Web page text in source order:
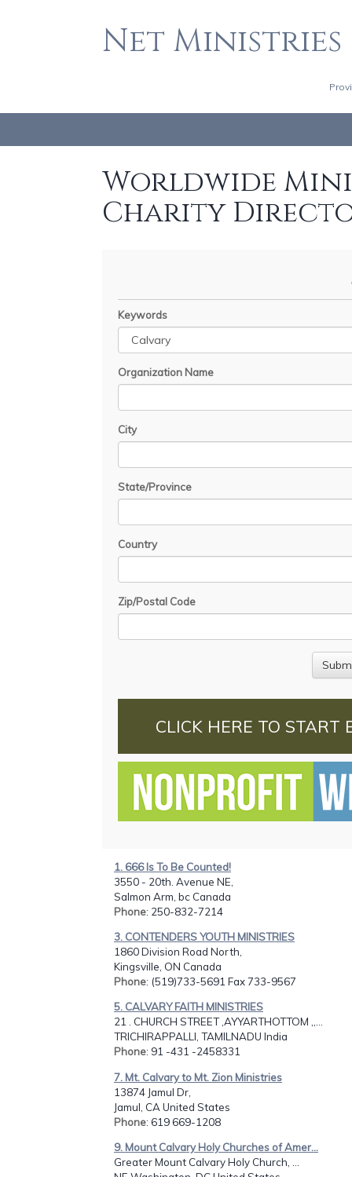
Net Ministries
Worldwide
Charity
Keywords
Organization Name
City
State/Province
Country
Zip/Postal Code
CLICK HERE TO START
1. 666 Is To Be Counted!
3550 - 20th. Avenue NE,
Salmon Arm, bc Canada
Phone: 250-832-7214
3. CONTENDERS YOUTH MINISTRIES
1860 Division Road North,
Kingsville, ON Canada
Phone: (519)733-5691 Fax 733-9567
5. CALVARY FAITH MINISTRIES
21 . CHURCH STREET ,AYYARTHOTTOM ,,...
TRICHIRAPPALLI, TAMILNADU India
Phone: 91 -431 -2458331
7. Mt. Calvary to Mt. Zion Ministries
13874 Jamul Dr,
Jamul, CA United States
Phone: 619 669-1208
9. Mount Calvary Holy Churches of Amer...
Greater Mount Calvary Holy Church, ...